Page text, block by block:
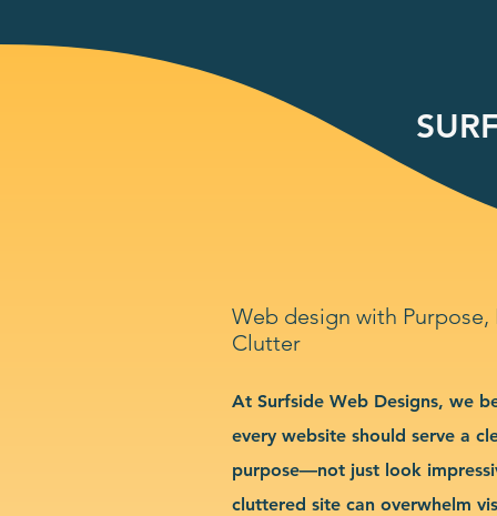
Web design with
Clutter
At Surfside Web Designs, we
every website should serve a
purpose—not just look
cluttered site can overwhelm